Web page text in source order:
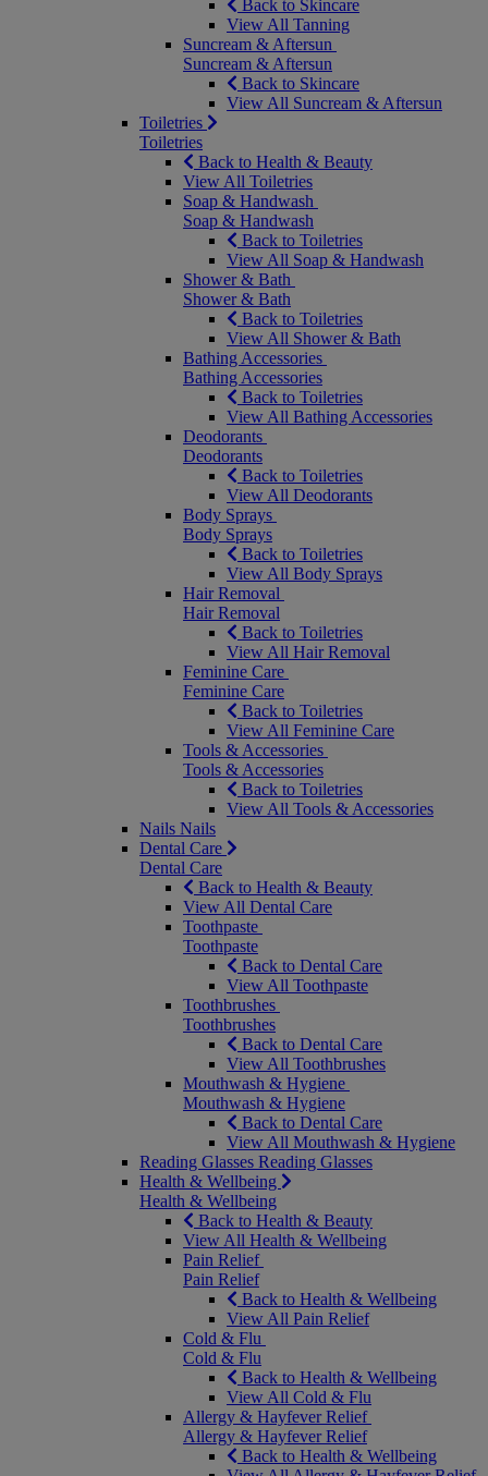
Back to Skincare
View All Tanning
Suncream & Aftersun
Suncream & Aftersun
Back to Skincare
View All Suncream & Aftersun
Toiletries
Toiletries
Back to Health & Beauty
View All Toiletries
Soap & Handwash
Soap & Handwash
Back to Toiletries
View All Soap & Handwash
Shower & Bath
Shower & Bath
Back to Toiletries
View All Shower & Bath
Bathing Accessories
Bathing Accessories
Back to Toiletries
View All Bathing Accessories
Deodorants
Deodorants
Back to Toiletries
View All Deodorants
Body Sprays
Body Sprays
Back to Toiletries
View All Body Sprays
Hair Removal
Hair Removal
Back to Toiletries
View All Hair Removal
Feminine Care
Feminine Care
Back to Toiletries
View All Feminine Care
Tools & Accessories
Tools & Accessories
Back to Toiletries
View All Tools & Accessories
Nails Nails
Dental Care
Dental Care
Back to Health & Beauty
View All Dental Care
Toothpaste
Toothpaste
Back to Dental Care
View All Toothpaste
Toothbrushes
Toothbrushes
Back to Dental Care
View All Toothbrushes
Mouthwash & Hygiene
Mouthwash & Hygiene
Back to Dental Care
View All Mouthwash & Hygiene
Reading Glasses Reading Glasses
Health & Wellbeing
Health & Wellbeing
Back to Health & Beauty
View All Health & Wellbeing
Pain Relief
Pain Relief
Back to Health & Wellbeing
View All Pain Relief
Cold & Flu
Cold & Flu
Back to Health & Wellbeing
View All Cold & Flu
Allergy & Hayfever Relief
Allergy & Hayfever Relief
Back to Health & Wellbeing